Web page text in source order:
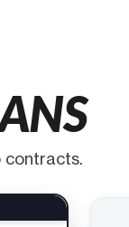
contracts.